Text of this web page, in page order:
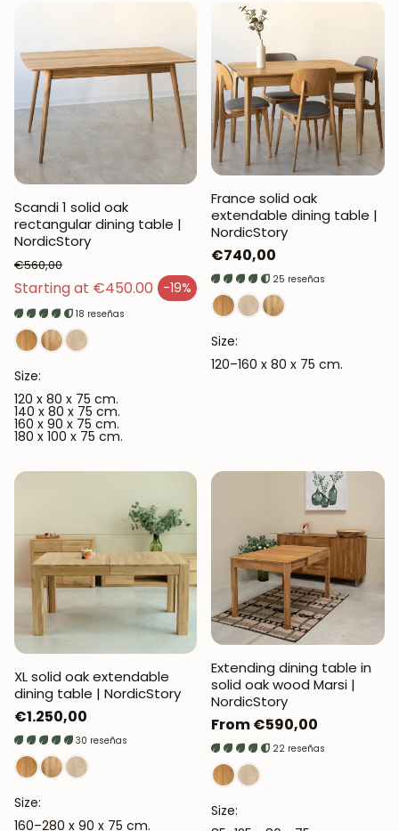
Scandi 1 solid oak
rectangular dining table |
NordicStory
Starting at €450.00 -19%
Sales price
Regular price
€560,00
18 reseñas
Size:
120 x 80 x 75 cm.
140 x 80 x 75 cm.
160 x 90 x 75 cm.
180 x 100 x 75 cm.
France solid oak
extendable dining table |
NordicStory
Regular
price
€740,00
25 reseñas
Size:
120–160 x 80 x 75 cm.
XL solid oak extendable
dining table | NordicStory
Regular
price
€1.250,00
30 reseñas
Size:
160–280 x 90 x 75 cm.
Extending dining table in
solid oak wood Marsi |
NordicStory
Regular
price
From €590,00
22 reseñas
Size: